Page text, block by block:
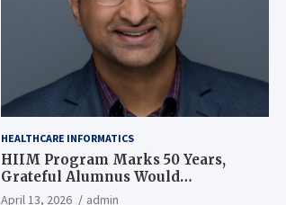
HEALTHCARE INFORMATICS
HIIM Program Marks 50 Years,
Grateful Alumnus Would
Recommend it ‘In a Heartbeat’
April 13, 2026 admin